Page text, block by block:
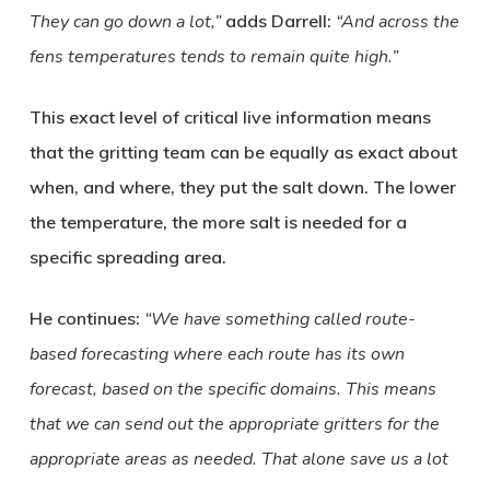
They can go down a lot,”adds Darrell: “And across the
fens temperatures tends to remain quite high.”
This exact level of critical live information means
that the gritting team can be equally as exact about
when, and where, they put the salt down. The lower
the temperature, the more salt is needed for a
specific spreading area.
He continues: “We have something called route-
based forecasting where each route has its own
forecast, based on the specific domains. This means
that we can send out the appropriate gritters for the
appropriate areas as needed. That alone save us a lot